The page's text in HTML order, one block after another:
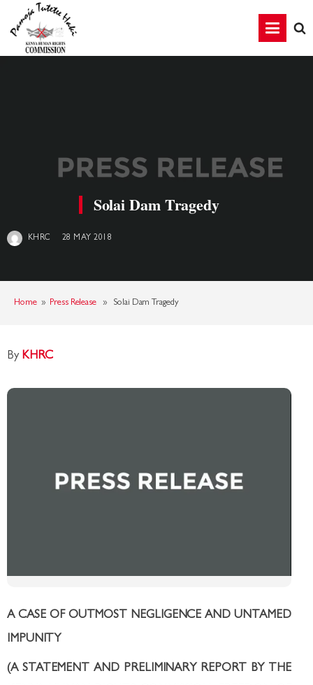
Solai Dam Tragedy
KHRC 28 MAY 2018
Home» Press Release» Solai Dam Tragedy
By KHRC
A CASE OF OUTMOST NEGLIGENCE AND UNTAMED
IMPUNITY
(A STATEMENT AND PRELIMINARY REPORT BY THE